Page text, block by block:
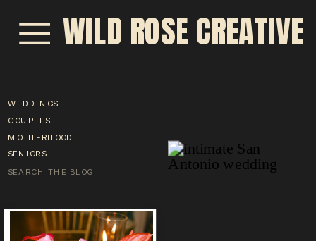
WILD ROSE CREATIVE
Search
SENIORS
MOTHERHOOD
COUPLES
WEDDINGS